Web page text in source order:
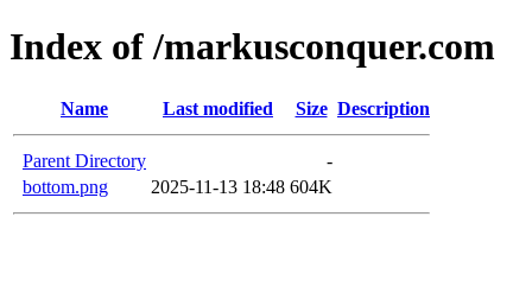
Index of /markusconquer.com
Name Last modified Size Description
Parent Directory
-
bottom.png
2025-11-13 18:48 604K